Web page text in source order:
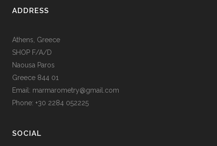
ADDRESS
Athens, Greece
SHOP F/A/D
Naousa Paros
Greece 844 01
Email: marmarometry@gmail.com
Phone: +30 2284 052225
SOCIAL